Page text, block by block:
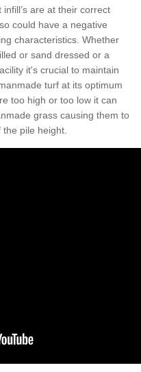
are at their correct
could have a negative
characteristics. Whether
or sand dressed or a
it's crucial to maintain
turf at its optimum
too high or too low it can
grass causing them to
pile height.